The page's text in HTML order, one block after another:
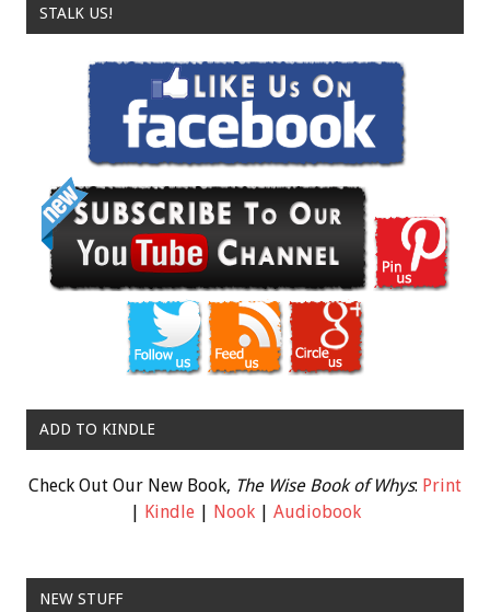
STALK US!
ADD TO KINDLE
Check Out Our New Book, The Wise Book of Whys: Print
Kindle| Nook| Audiobook
NEW STUFF